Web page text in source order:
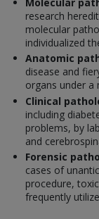
research
molecular
individualized
Anatomic
disease and
organs under a
Clinical
including
problems, by
and
Forensic
cases of
procedure,
frequently